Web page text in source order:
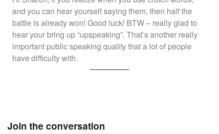
and you can hear yourself saying them, then half the
battle is already won! Good luck! BTW – really glad to
hear your bring up “upspeaking”. That’s another really
important public speaking quality that a lot of people
have difficulty with.
Join the conversation